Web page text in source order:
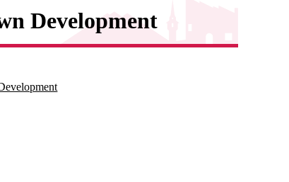
Development